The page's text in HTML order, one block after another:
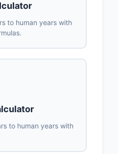
to human years with
to human years with